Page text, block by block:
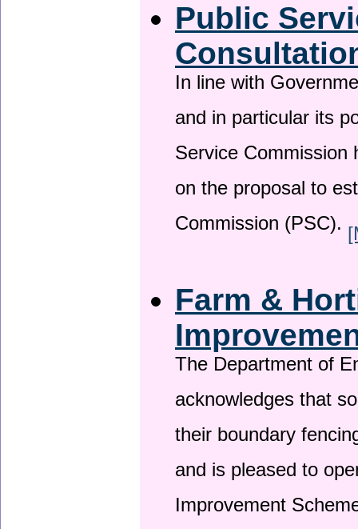
Public
In line with
and in particular its
Service
on the proposal to
Commission (PSC).
Farm &
The Department of
acknowledges that
their boundary
and is pleased to
Improvement